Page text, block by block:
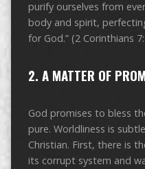
purify ourselves from
body and spirit,
for God.” (2 Corinthians
2. A MATTER OF
God promises to bless
pure. Worldliness is
Christian. First, there is
its corrupt system and